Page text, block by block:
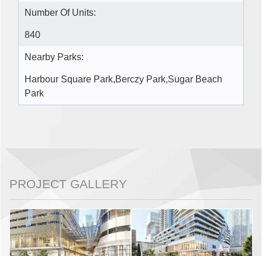
Number Of Units:
840
Nearby Parks:
Harbour Square Park,Berczy Park,Sugar Beach
Park
PROJECT GALLERY